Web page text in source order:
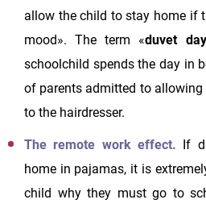
allow the child to stay home if
mood». The term «duvet
schoolchild spends the day in
of parents admitted to
to the hairdresser.
The remote work effect. If
home in pajamas, it is
child why they must go to